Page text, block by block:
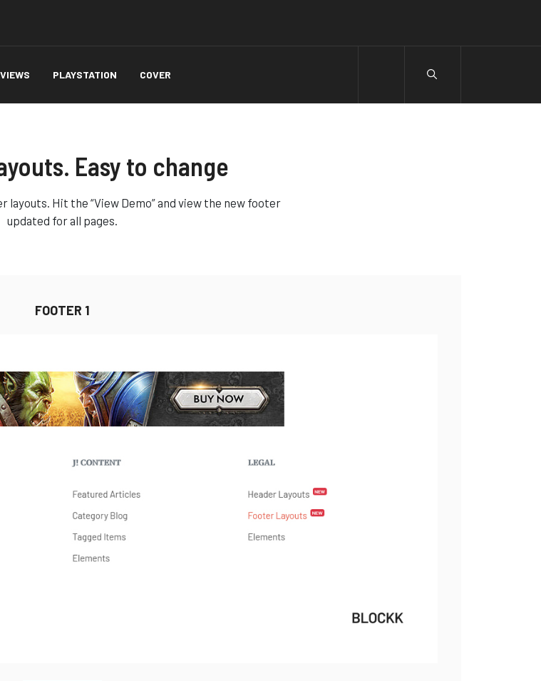
PLAYSTATION COVER
Easy to change
Hit the “View Demo” and view the new footer
updated for all pages.
FOOTER 1